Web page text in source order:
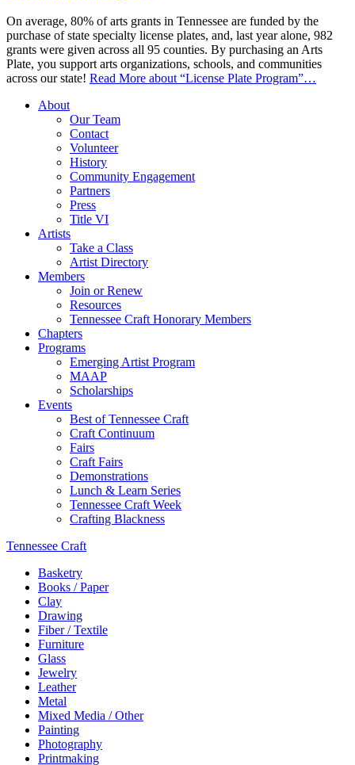
On average, 80% of arts grants in Tennessee are funded by the
purchase of state specialty license plates, and, last year alone, 982
grants were given across all 95 counties. By purchasing an Arts
Plate, you support arts organizations, schools, and communities
across our state! Read More about “License Plate Program”…
About
Our Team
Contact
Volunteer
History
Community Engagement
Partners
Press
Title VI
Artists
Take a Class
Artist Directory
Members
Join or Renew
Resources
Tennessee Craft Honorary Members
Chapters
Programs
Emerging Artist Program
MAAP
Scholarships
Events
Best of Tennessee Craft
Craft Continuum
Fairs
Craft Fairs
Demonstrations
Lunch & Learn Series
Tennessee Craft Week
Crafting Blackness
Tennessee Craft
Basketry
Books / Paper
Clay
Drawing
Fiber / Textile
Furniture
Glass
Jewelry
Leather
Metal
Mixed Media / Other
Painting
Photography
Printmaking